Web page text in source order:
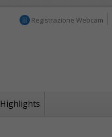
Registrazione Webcam
Highlights